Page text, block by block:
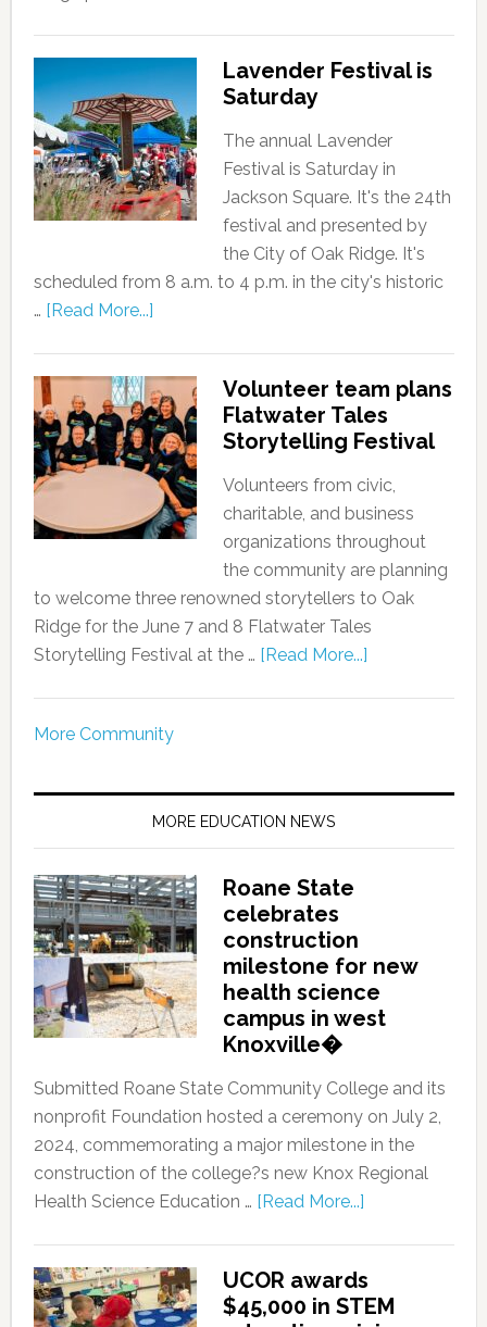
Lavender Festival is
Saturday
The annual Lavender
Festival is Saturday in
Jackson Square. It's the 24th
festival and presented by
the City of Oak Ridge. It's
scheduled from 8 a.m. to 4 p.m. in the city's historic
… [Read More...]
Volunteer team plans
Flatwater Tales
Storytelling Festival
Volunteers from civic,
charitable, and business
organizations throughout
the community are planning
to welcome three renowned storytellers to Oak
Ridge for the June 7 and 8 Flatwater Tales
Storytelling Festival at the … [Read More...]
More Community
MORE EDUCATION NEWS
Roane State
celebrates
construction
milestone for new
health science
campus in west
Knoxville�
Submitted Roane State Community College and its
nonprofit Foundation hosted a ceremony on July 2,
2024, commemorating a major milestone in the
construction of the college?s new Knox Regional
Health Science Education … [Read More...]
UCOR awards
$45,000 in STEM